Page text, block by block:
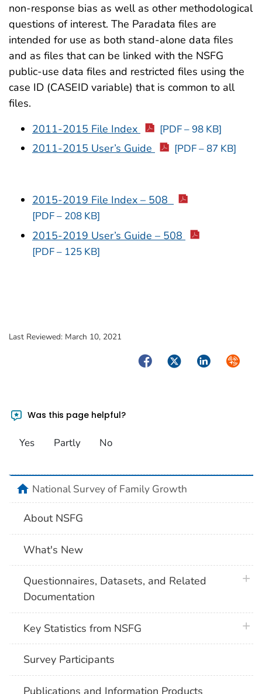
non-response bias as well as other methodological
questions of interest. The Paradata files are
intended for use as both stand-alone data files
and as files that can be linked with the NSFG
public-use data files and restricted files using the
case ID (CASEID variable) that is common to all
files.
2011-2015 File Index
[PDF – 98 KB]
2011-2015 User’s Guide [PDF – 87 KB]
2015-2019 File Index – 508
[PDF – 208 KB]
2015-2019 User’s Guide – 508
[PDF – 125 KB]
Last Reviewed: March 10, 2021
FacebookTwitterLinkedIn
Was this page helpful?
Yes Partly No
homeNational Survey of Family Growth
About NSFG
What's New
Questionnaires, Datasets, and Related
Documentation
Key Statistics from NSFG
Survey Participants
Publications and Information Products